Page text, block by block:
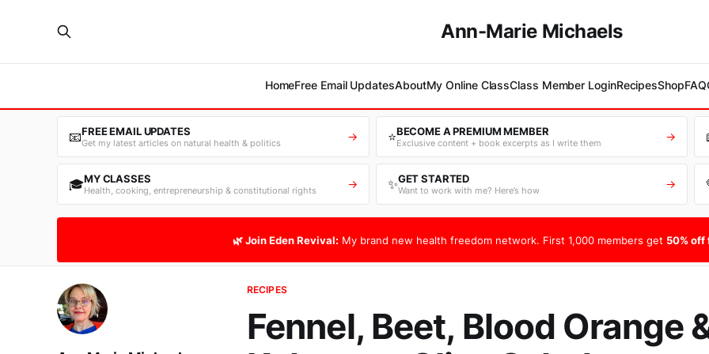
Ann-Marie Michaels
HomeFree Email UpdatesAboutMy Online ClassClass Member LoginRecipesShopFAQ
📧FREE EMAIL UPDATES
Get my latest articles on natural health & politics → ⭐BECOME A PREMIUM MEMBER
Exclusive content + book excerpts as I write them →
🎓MY CLASSES
Health, cooking, entrepreneurship & constitutional rights → ✨GET STARTED
Want to work with me? Here’s how →
🌿 Join Eden Revival: My brand new health freedom network. First 1,000 members get 50% off
RECIPES
Fennel, Beet, Blood Orange